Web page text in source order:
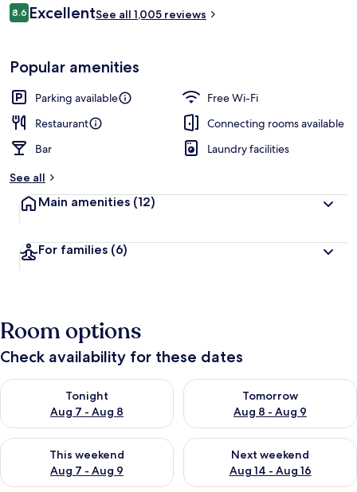
€139
Reviews
8.68.6 out of 10
ExcellentSee all 1,005 reviews
Popular amenities
Parking available
Free Wi-Fi
Restaurant
Connecting rooms available
Bar
Laundry facilities
See all
Main amenities (12)
For families (6)
Room options
Check availability for these dates
Tonight
Aug 7 - Aug 8
Check availability for tonight Aug 7 - Aug 8
Tomorrow
Aug 8 - Aug 9
Check availability for
This weekend
Aug 7 - Aug 9
Check availability for this weekend Aug 7 - Aug 9
Next weekend
Aug 14 - Aug 16
Check availability for next